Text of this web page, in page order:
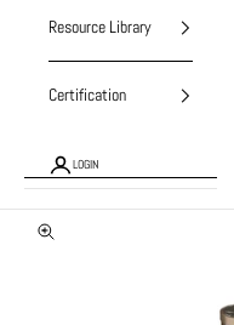
Resource Library
Certification
LOGIN
Zoom picture